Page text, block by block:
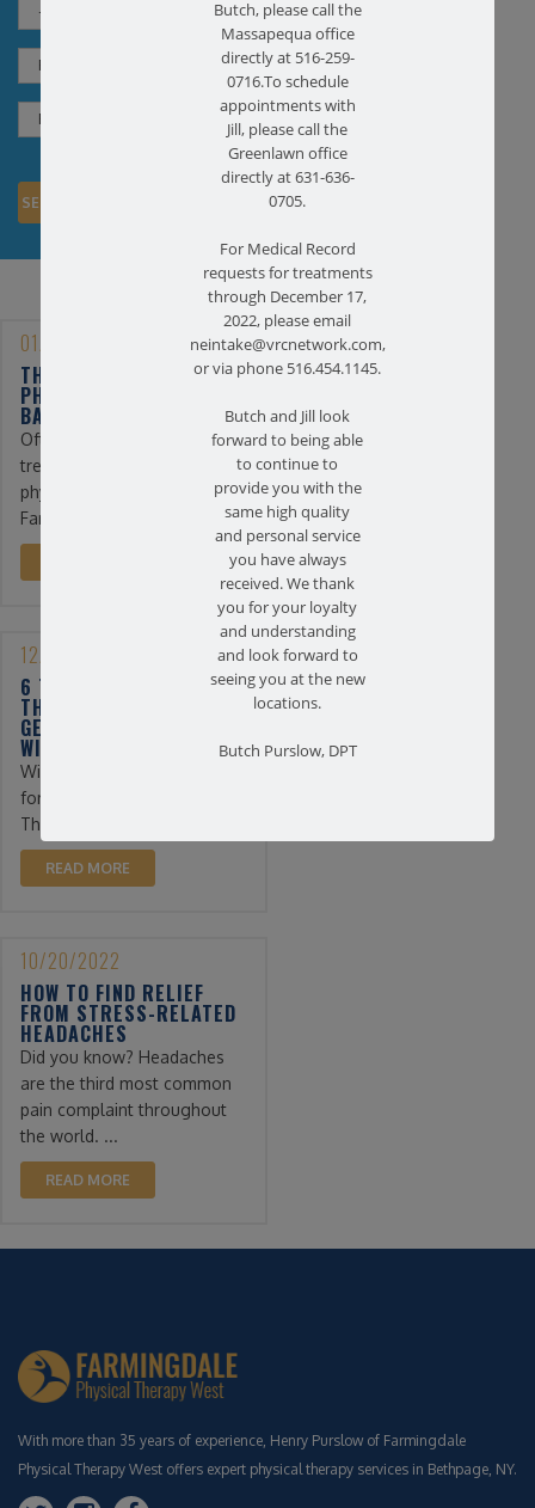
01/25/2023
THE BENEFITS OF
PHYSICAL THERAPY FOR
BACK PAIN
Often, the first line of
treatment for back pain is
physical therapy. At
Farmingdale ...
12/13/2022
6 TIPS FOR PHYSICAL
THERAPY PATIENTS TO
GET THROUGH THE
WINTER
Winter can be a difficult time
for physical therapy patients.
The days are shorter ...
READ MORE
10/20/2022
HOW TO FIND RELIEF
FROM STRESS-RELATED
HEADACHES
Did you know? Headaches
are the third most common
pain complaint throughout
the world. ...
READ MORE
With more than 35 years of experience, Henry Purslow of Farmingdale
Physical Therapy West offers expert physical therapy services in Bethpage, NY.
Butch, please call the
Massapequa office
directly at 516-259-
0716.To schedule
appointments with
Jill, please call the
Greenlawn office
directly at 631-636-
0705.
For Medical Record
requests for treatments
through December 17,
2022, please email
neintake@vrcnetwork.com,
or via phone 516.454.1145.
Butch and Jill look
forward to being able
to continue to
provide you with the
same high quality
and personal service
you have always
received. We thank
you for your loyalty
and understanding
and look forward to
seeing you at the new
locations.
Butch Purslow, DPT